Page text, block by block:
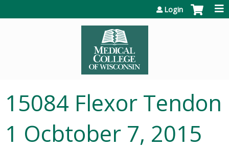
Login
15084 Flexor Tendon
1 Ocbtober 7, 2015